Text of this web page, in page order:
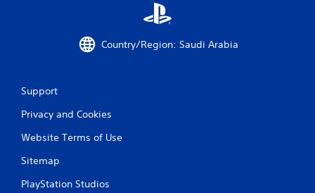
Country/Region: Saudi Arabia
Support
Privacy and Cookies
Website Terms of Use
Sitemap
PlayStation Studios